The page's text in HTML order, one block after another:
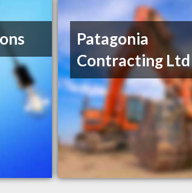
Patagonia
Contracting Ltd